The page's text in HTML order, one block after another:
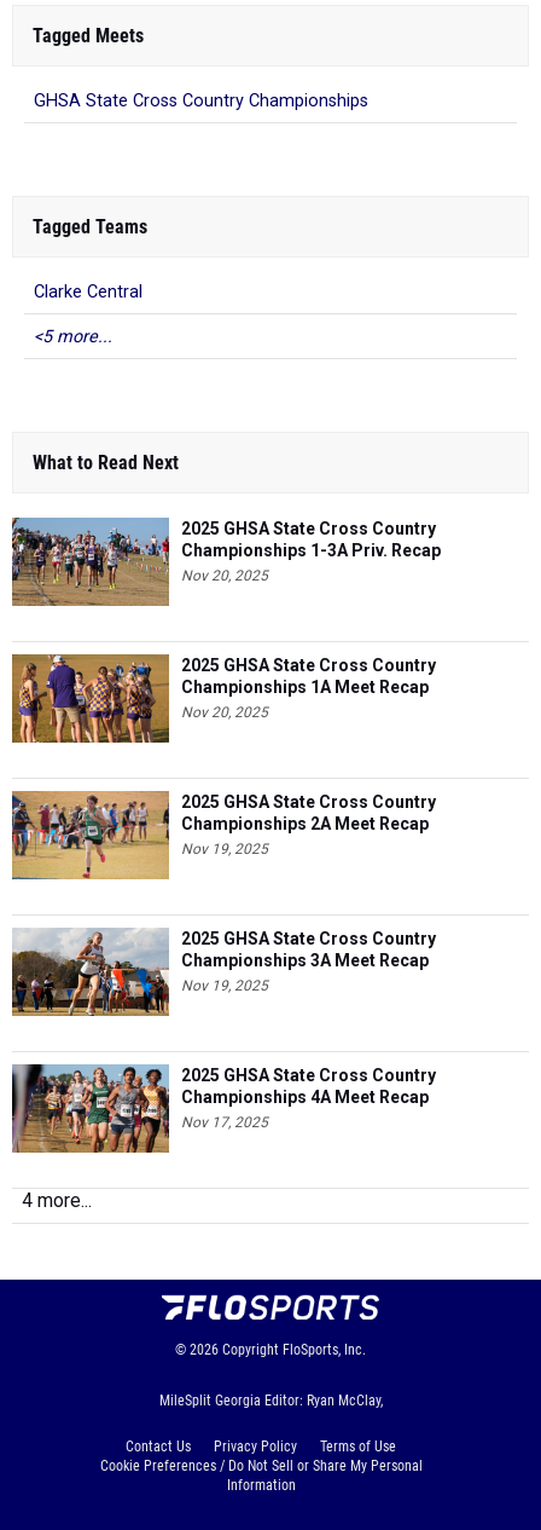
Tagged Meets
GHSA State Cross Country Championships
Tagged Teams
Clarke Central
<5 more...
What to Read Next
2025 GHSA State Cross Country
Championships 1-3A Priv. Recap
Nov 20, 2025
2025 GHSA State Cross Country
Championships 1A Meet Recap
Nov 20, 2025
2025 GHSA State Cross Country
Championships 2A Meet Recap
Nov 19, 2025
2025 GHSA State Cross Country
Championships 3A Meet Recap
Nov 19, 2025
2025 GHSA State Cross Country
Championships 4A Meet Recap
Nov 17, 2025
4 more...
© 2026 Copyright FloSports, Inc.
MileSplit Georgia Editor: Ryan McClay,
Contact Us Privacy Policy
Terms of Use
Cookie Preferences / Do Not Sell or Share My Personal
Information